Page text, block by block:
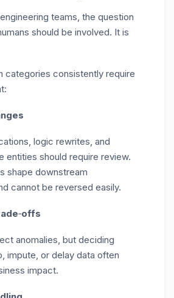
teams, the question
should be involved. It is
categories consistently require
logic rewrites, and
entities should require review.
shape downstream
cannot be reversed easily.
‑offs
anomalies, but deciding
impute, or delay data often
impact.